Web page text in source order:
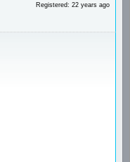
Registered: 22 years ago